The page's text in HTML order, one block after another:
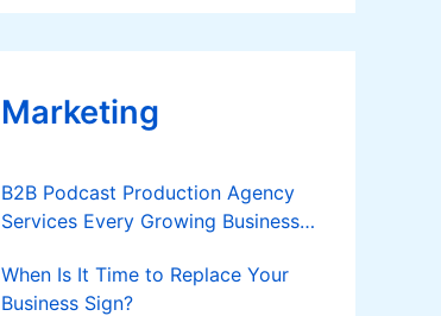
Applies
Marketing
B2B Podcast Production Agency
Services Every Growing Business
When Is It Time to Replace Your
Business Sign?